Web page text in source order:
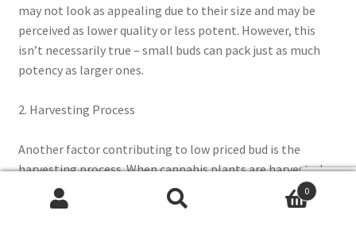
may not look as appealing due to their size and may be
perceived as lower quality or less potent. However, this
isn’t necessarily true – small buds can pack just as much
potency as larger ones.
2. Harvesting Process
Another factor contributing to low priced bud is the
harvesting process. When cannabis plants are harvested,
growers prioritize larger buds because they’re easier to
trim and handle compared with smaller ones. The smaller
0